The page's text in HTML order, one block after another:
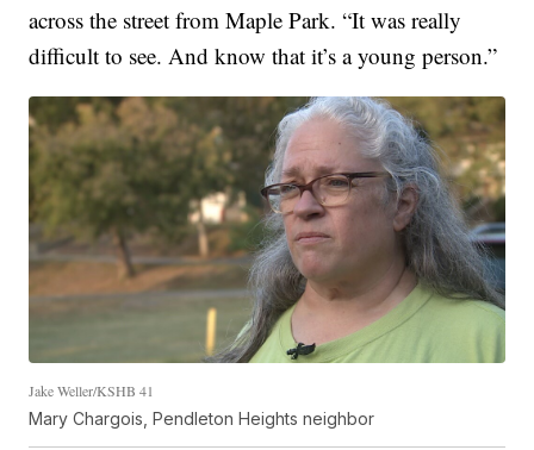
across the street from Maple Park. “It was really
difficult to see. And know that it’s a young person.”
Jake Weller/KSHB 41
Mary Chargois, Pendleton Heights neighbor